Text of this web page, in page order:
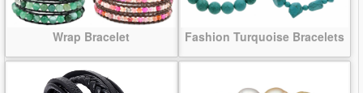
Wrap Bracelet Fashion Turquoise Bracelets